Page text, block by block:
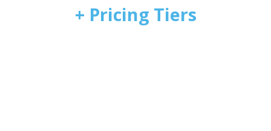
+ Pricing Tiers